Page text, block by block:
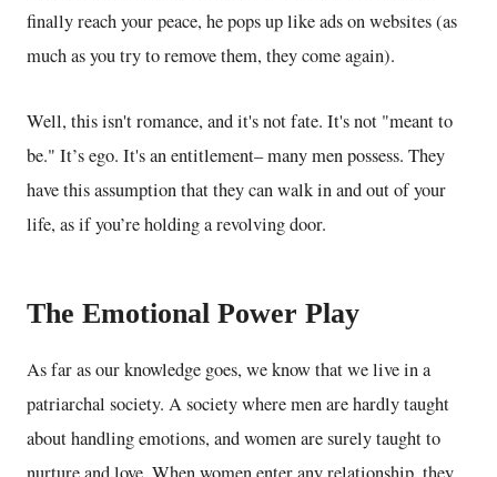
finally reach your peace, he pops up like ads on websites (as
much as you try to remove them, they comeagain).
Well, this isn't romance, and it's not fate. It's not "meant to
be." It’s ego. It's an entitlement– many men possess. They
have this assumptionthat they can walk in and out of your
life, as if you’re holding a revolving door.
The Emotional Power Play
As far as our knowledge goes, we know that we live in a
patriarchal society. A societywhere men are hardly taught
about handling emotions, and women are surely taught to